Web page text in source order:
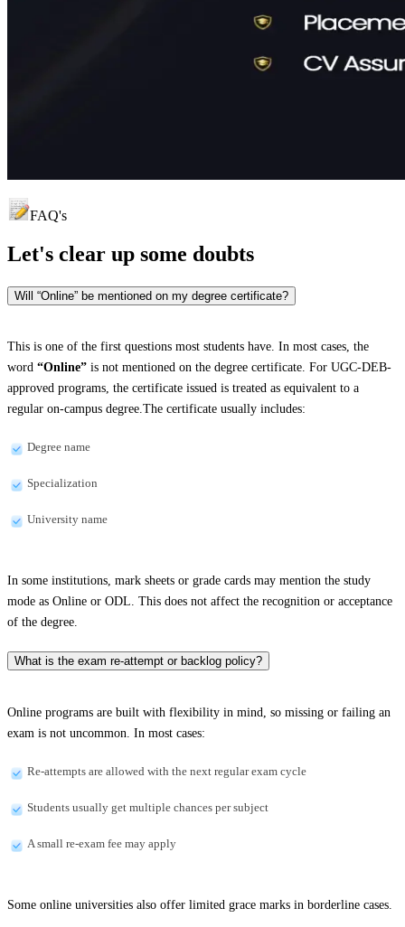
FAQ's
Let's clear up some doubts
Will “Online” be mentioned on my degree certificate?
This is one of the first questions most students have. In most cases, the
word “Online” is not mentioned on the degree certificate. For UGC-DEB-
approved programs, the certificate issued is treated as equivalent to a
regular on-campus degree.The certificate usually includes:
Degree name
Specialization
University name
In some institutions, mark sheets or grade cards may mention the study
mode as Online or ODL. This does not affect the recognition or acceptance
of the degree.
What is the exam re-attempt or backlog policy?
Online programs are built with flexibility in mind, so missing or failing an
exam is not uncommon. In most cases:
Re-attempts are allowed with the next regular exam cycle
Students usually get multiple chances per subject
A small re-exam fee may apply
Some online universities also offer limited grace marks in borderline cases.